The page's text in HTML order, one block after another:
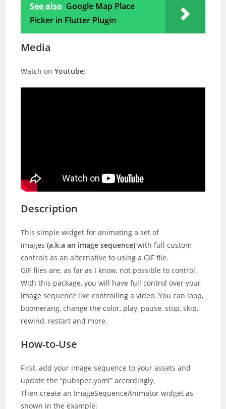
See also Google Map Place
Picker in Flutter Plugin
Media
Watch onYoutube:
Description
This simple widget for animating a set of
images(a.k.a an image sequence) with full custom
controls as an alternative to using a GIF file.
GIF files are, as far as I know, not possible to control.
With this package, you will have full control over your
image sequence like controlling a video. You can loop,
boomerang, change the color, play, pause, stop, skip,
rewind, restart and more.
How-to-Use
First, add your image sequence to your assets and
update the “pubspec.yaml” accordingly.
Then create an ImageSequenceAnimator widget as
shown in the example: